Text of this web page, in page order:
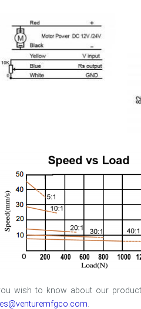
wish to know about our